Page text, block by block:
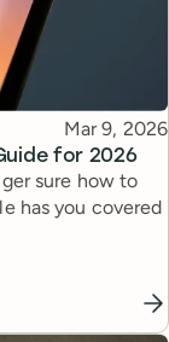
for 2026
Published
Mar 9, 2026
sure how to
has you covered